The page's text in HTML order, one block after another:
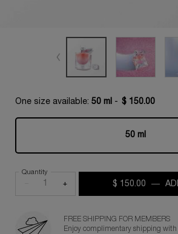
One size available: 50 ml - $ 150.00
Selected
50 ml
, 1 of 1
Quantity
+ $ 150.00 ―
FREE SHIPPING FOR MEMBERS
Enjoy complimentary shipping with